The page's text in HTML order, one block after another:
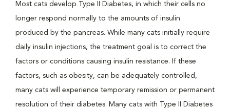
Most cats develop Type II Diabetes, in which their cells no
longer respond normally to the amounts of insulin
produced by the pancreas. While many cats initially require
daily insulin injections, the treatment goal is to correct the
factors or conditions causing insulin resistance. If these
factors, such as obesity, can be adequately controlled,
many cats will experience temporary remission or permanent
resolution of their diabetes. Many cats with Type II Diabetes